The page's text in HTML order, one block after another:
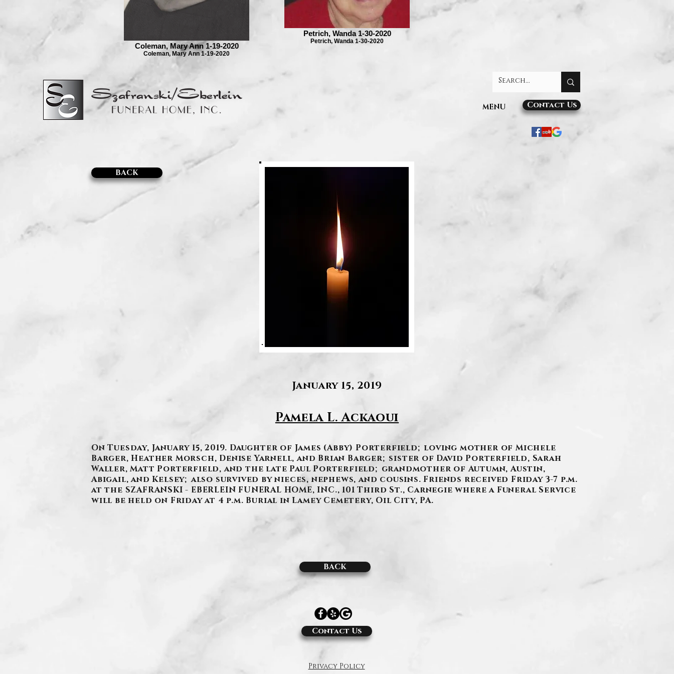
Coleman, Mary Ann 1-19-2020
Coleman, Mary Ann 1-19-2020
Petrich, Wanda 1-30-2020
Petrich, Wanda 1-30-2020
MENU Contact Us
BACK
January 15, 2019
Pamela L. Ackaoui
On Tuesday, January 15, 2019. Daughter of James (Abby) Porterfield; loving mother of Michele
Barger, Heather Morsch, Denise Yarnell, and Brian Barger; sister of David Porterfield, Sarah
Waller, Matt Porterfield, and the late Paul Porterfield; grandmother of Autumn, Austin,
Abigail, and Kelsey; also survived by nieces, nephews, and cousins. Friends received Friday 3-7 p.m.
at the SZAFRANSKI - EBERLEIN FUNERAL HOME, INC., 101 Third St., Carnegie where a Funeral Service
will be held on Friday at 4 p.m. Burial in Lamey Cemetery, Oil City, PA.
BACK
Contact Us
Privacy Policy